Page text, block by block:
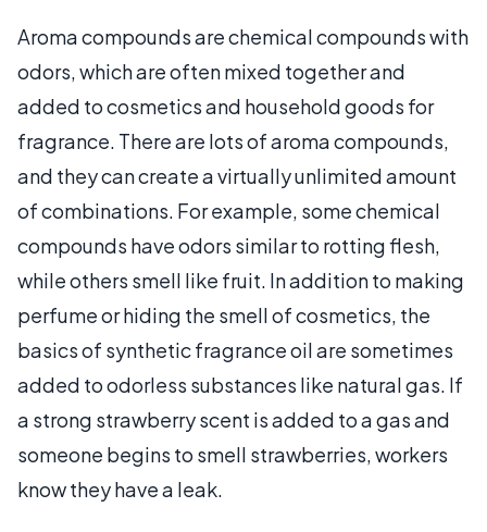
Aroma compounds are chemical compounds with
odors, which are often mixed together and
added to cosmetics and household goods for
fragrance. There are lots of aroma compounds,
and they can create a virtually unlimited amount
of combinations. For example, some chemical
compounds have odors similar to rotting flesh,
while others smell like fruit. In addition to making
perfume or hiding the smell of cosmetics, the
basics of synthetic fragrance oil are sometimes
added to odorless substances like natural gas. If
a strong strawberry scent is added to a gas and
someone begins to smell strawberries, workers
know they have a leak.